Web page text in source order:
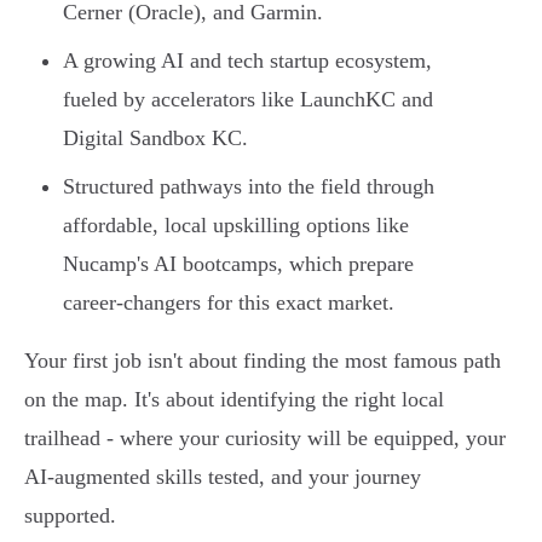
Cerner (Oracle), and Garmin.
A growing AI and tech startup ecosystem,
fueled by accelerators like LaunchKC and
Digital Sandbox KC.
Structured pathways into the field through
affordable, local upskilling options like
Nucamp's AI bootcamps, which prepare
career-changers for this exact market.
Your first job isn't about finding the most famous path
on the map. It's about identifying the right local
trailhead - where your curiosity will be equipped, your
AI-augmented skills tested, and your journey
supported.